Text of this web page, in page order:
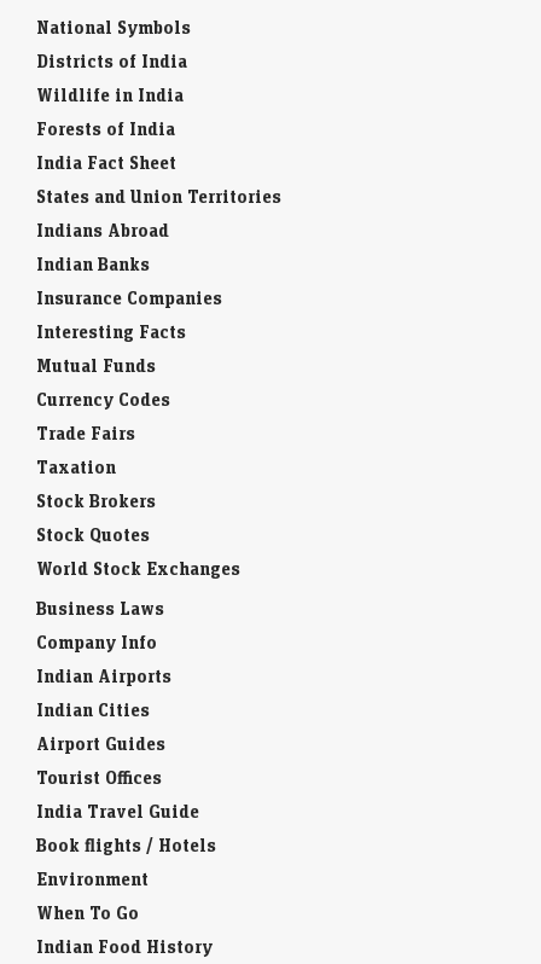
National Symbols
Districts of India
Wildlife in India
Forests of India
India Fact Sheet
States and Union Territories
Indians Abroad
Indian Banks
Insurance Companies
Interesting Facts
Mutual Funds
Currency Codes
Trade Fairs
Taxation
Stock Brokers
Stock Quotes
World Stock Exchanges
Business Laws
Company Info
Indian Airports
Indian Cities
Airport Guides
Tourist Offices
India Travel Guide
Book flights / Hotels
Environment
When To Go
Indian Food History